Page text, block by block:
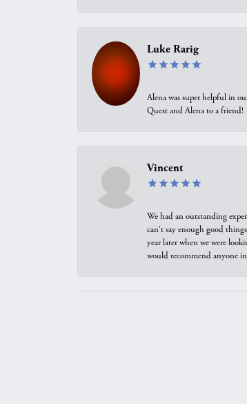
Luke Rarig
Alena was super helpful in
Quest and Alena to a friend!
Vincent
We had an outstanding
can't say enough good
year later when we were
would recommend anyone